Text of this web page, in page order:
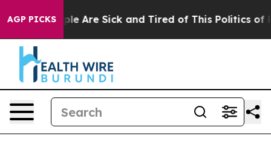
AGP PICKS
“People Are Sick and Tired of This Politics of